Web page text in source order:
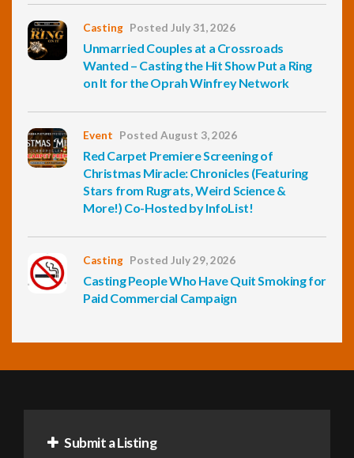
Casting Posted July 31, 2026
Unmarried Couples at a Crossroads
Wanted – Casting the Hit Show Put a Ring
on It for the Oprah Winfrey Network
Event Posted August 3, 2026
Red Carpet Premiere Screening of
Christmas Miracle: Chronicles (Featuring
Stars from Rugrats, Weird Science &
More!) Co-Hosted by InfoList!
Casting Posted July 29, 2026
Casting People Who Have Quit Smoking for
Paid Commercial Campaign
Submit a Listing